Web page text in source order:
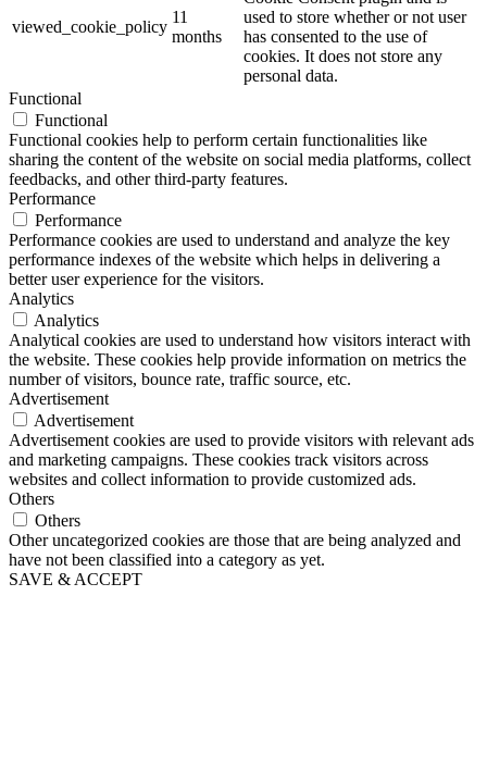
viewed_cookie_policy
11
months
used to store whether or not user
has consented to the use of
cookies. It does not store any
personal data.
Functional
Functional
Functional cookies help to perform certain functionalities like
sharing the content of the website on social media platforms, collect
feedbacks, and other third-party features.
Performance
Performance
Performance cookies are used to understand and analyze the key
performance indexes of the website which helps in delivering a
better user experience for the visitors.
Analytics
Analytics
Analytical cookies are used to understand how visitors interact with
the website. These cookies help provide information on metrics the
number of visitors, bounce rate, traffic source, etc.
Advertisement
Advertisement
Advertisement cookies are used to provide visitors with relevant ads
and marketing campaigns. These cookies track visitors across
websites and collect information to provide customized ads.
Others
Others
Other uncategorized cookies are those that are being analyzed and
have not been classified into a category as yet.
SAVE & ACCEPT